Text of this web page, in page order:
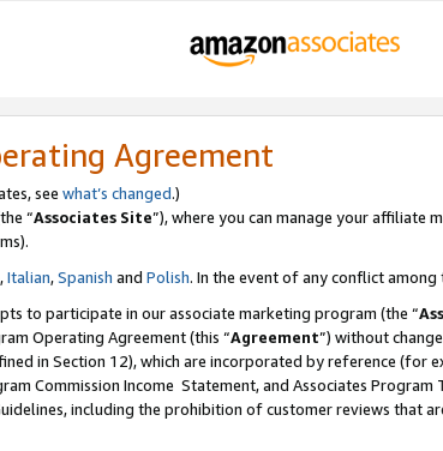
Agreement
see what’s changed.)
“Associates Site”), where you can manage your affiliate
,Italian,Spanish and Polish. In the event of any conflict
to participate in our associate marketing program (the “
Operating Agreement (this “Agreement”) without
in Section 12), which are incorporated by reference (for
Commission Income Statement, and Associates
including the prohibition of customer reviews that